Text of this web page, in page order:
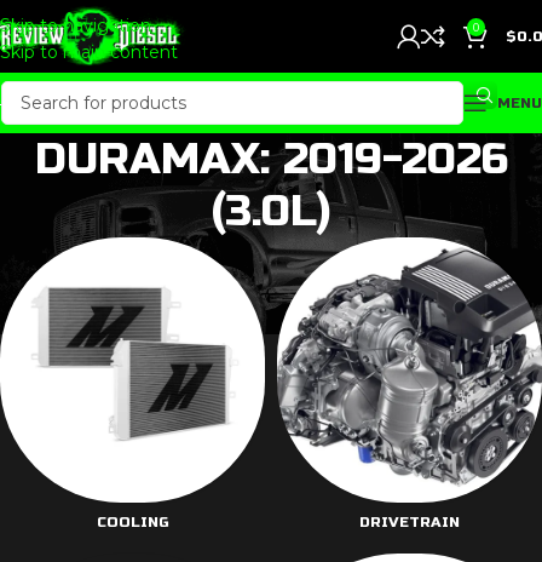
Skip to navigation
Skip to main content
0
$
MENU
DURAMAX: 2019-2026
(3.0L)
COOLING DRIVETRAIN